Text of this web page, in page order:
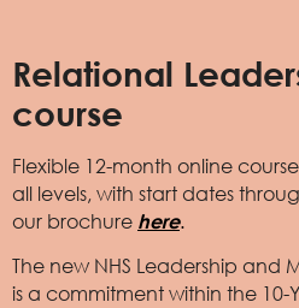
Relational
course
Flexible 12-month online
all levels, with start dates
our brochure here.
The new NHS Leadership and
is a commitment within the 10-